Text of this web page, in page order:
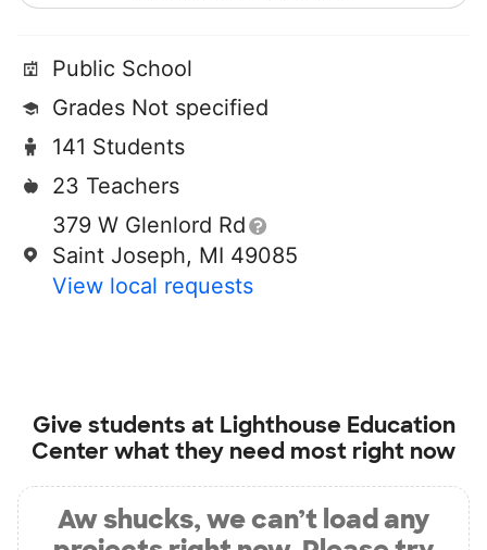
Public School
Grades Not specified
141 Students
23 Teachers
379 W Glenlord Rd
Saint Joseph, MI 49085
View local requests
Give students at Lighthouse Education
Centerwhat they need most right now
Aw shucks, we can’t load any